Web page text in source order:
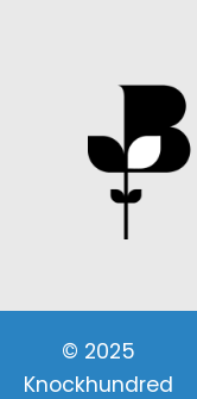
© 2025
Knockhundred